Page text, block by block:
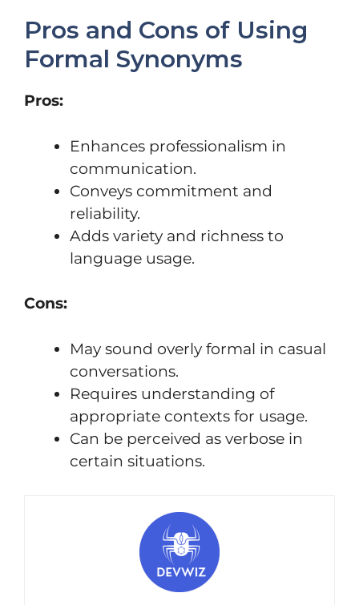
Pros and Cons of Using
Formal Synonyms
Pros:
Enhances professionalism in
communication.
Conveys commitment and
reliability.
Adds variety and richness to
language usage.
Cons:
May sound overly formal in casual
conversations.
Requires understanding of
appropriate contexts for usage.
Can be perceived as verbose in
certain situations.